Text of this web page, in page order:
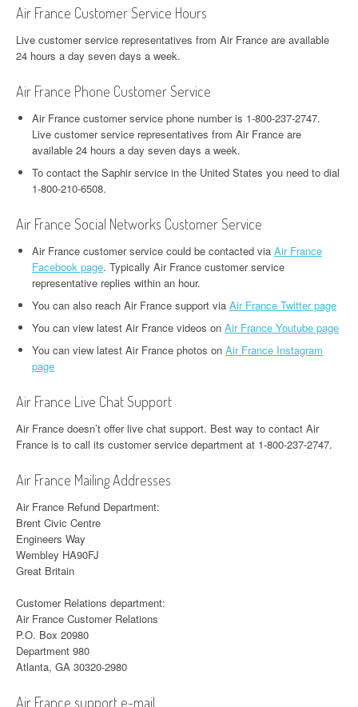
Air France Customer Service Hours
Live customer service representatives from Air France are available
24 hours a day seven days a week.
Air France Phone Customer Service
Air France customer service phone number is 1-800-237-2747.
Live customer service representatives from Air France are
available 24 hours a day seven days a week.
To contact the Saphir service in the United States you need to dial
1-800-210-6508.
Air France Social Networks Customer Service
Air France customer service could be contacted via Air France
Facebook page. Typically Air France customer service
representative replies within an hour.
You can also reach Air France support via Air France Twitter page
You can view latest Air France videos on Air France Youtube page
You can view latest Air France photos on Air France Instagram
page
Air France Live Chat Support
Air France doesn’t offer live chat support. Best way to contact Air
France is to call its customer service department at 1-800-237-2747.
Air France Mailing Addresses
Air France Refund Department:
Brent Civic Centre
Engineers Way
Wembley HA90FJ
Great Britain
Customer Relations department:
Air France Customer Relations
P.O. Box 20980
Department 980
Atlanta, GA 30320-2980
Air France support e-mail